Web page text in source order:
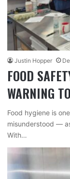
Justin Hopper
FOOD
WARNING
Food hygiene is
misunderstood —
With…